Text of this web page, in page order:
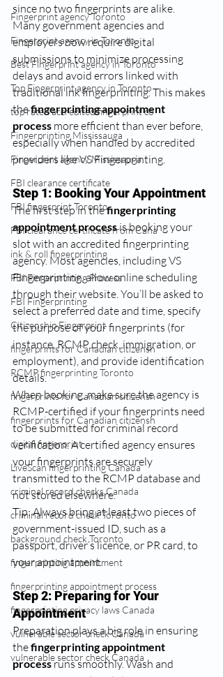
Fingerprint agency Toronto
Fingerprint agency in Toronto
Best Fingerprint agency in Toronto
Top Fingerprint agency in Toronto
top rated accredited fingerprint co
Fingerprinting Mississauga
Fingerprint agency Mississauga
FBI clearance certificate
FBI fingerprint Toronto
FBI clearance certificate from Cana
ink & roll fingerprinting
FBI Fingerprinting Process
FBI Fingerprinting
Citizenship Fingerprint
fingerprints for Canadian citizensh
RCMP fingerprinting Toronto
fingerprints for Canadian citizensh
fingerprints for Canadian citizensh
digital fingerprint
LiveScan fingerprinting Canada
criminal record checks Canada
criminal record check Toronto
background check Toronto
fingerprinting appointment
fingerprinting appointment process
fingerprinting privacy laws Canada
vulnerable sector check Canada
vulnerable sector check Canada
since no two fingerprints are alike.
Many government agencies and
employers now require digital
submissions to minimize processing
delays and avoid errors linked with
traditional ink fingerprinting. This makes
the fingerprinting appointment
process more efficient than ever before,
especially when handled by accredited
providers like VS Fingerprinting.
Step 1: Booking Your Appointment
The first step in the fingerprinting
appointment process is booking your
slot with an accredited fingerprinting
agency. Most agencies, including VS
Fingerprinting, allow online scheduling
through their website. You’ll be asked to
select a preferred date and time, specify
the purpose of your fingerprints (for
instance, RCMP check, immigration, or
employment), and provide identification
details.
When booking, make sure the agency is
RCMP-certified if your fingerprints need
to be submitted for criminal record
verification. A certified agency ensures
your fingerprints are securely
transmitted to the RCMP database and
not stored elsewhere.
Tip: Always bring at least two pieces of
government-issued ID, such as a
passport, driver’s licence, or PR card, to
your appointment.
Step 2: Preparing for Your
Appointment
Preparation plays a big role in ensuring
the fingerprinting appointment
process runs smoothly. Wash and